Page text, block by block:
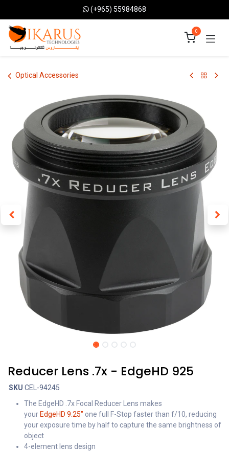
(+965) 55984868
0
Optical Accessories
Reducer Lens .7x - EdgeHD 925
SKU CEL-94245
The EdgeHD .7x Focal Reducer Lens makes
your EdgeHD 9.25" one full F-Stop faster than f/10, reducing
your exposure time by half to capture the same brightness of
object
4-element lens design